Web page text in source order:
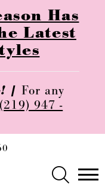
Has
Latest
| For any
(219) 947 -